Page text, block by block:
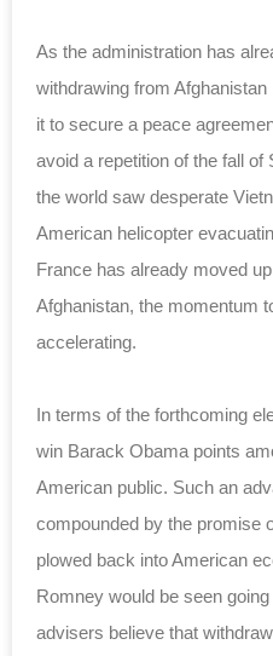
As the administration has
withdrawing from
it to secure a peace
avoid a repetition of the fall
the world saw desperate
American helicopter
France has already moved
Afghanistan, the momentum
accelerating.
In terms of the forthcoming
win Barack Obama points
American public. Such an
compounded by the promise
plowed back into American
Romney would be seen
advisers believe that